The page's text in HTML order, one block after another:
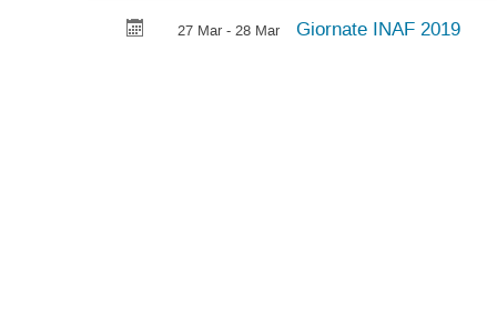
27 Mar - 28 Mar Giornate INAF 2019